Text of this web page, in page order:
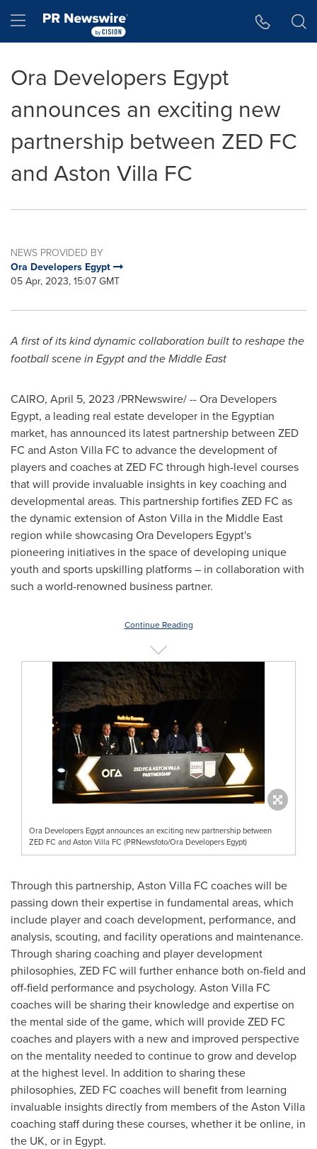
Hamburger menu
Ora Developers Egypt
announces an exciting new
partnership between ZED FC
and Aston Villa FC
NEWS PROVIDED BY
Ora Developers Egypt
05 Apr, 2023, 15:07 GMT
A first of its kind dynamic collaboration built to reshape the
football scene in Egyptand theMiddle East
CAIRO, April 5, 2023 /PRNewswire/ -- Ora Developers
Egypt, a leading real estate developer in the Egyptian
market, has announced its latest partnership between ZED
FC and Aston Villa FC to advance the development of
players and coaches at ZED FC through high-level courses
that will provide invaluable insights in key coaching and
developmental areas. This partnership fortifies ZED FC as
the dynamic extension of Aston Villa in the Middle East
region while showcasing Ora Developers Egypt's
pioneering initiatives in the space of developing unique
youth and sports upskilling platforms – in collaboration with
such a world-renowned business partner.
Continue Reading
Ora Developers Egypt announces an exciting new partnership between
ZED FC and Aston Villa FC (PRNewsfoto/Ora Developers Egypt)
Through this partnership, Aston Villa FC coaches will be
passing down their expertise in fundamental areas, which
include player and coach development, performance, and
analysis, scouting, and facility operations and maintenance.
Through sharing coaching and player development
philosophies, ZED FC will further enhance both on-field and
off-field performance and psychology. Aston Villa FC
coaches will be sharing their knowledge and expertise on
the mental side of the game, which will provide ZED FC
coaches and players with a new and improved perspective
on the mentality needed to continue to grow and develop
at the highest level. In addition to sharing these
philosophies, ZED FC coaches will benefit from learning
invaluable insights directly from members of the Aston Villa
coaching staff during these courses, whether it be online, in
the UK, or in Egypt.